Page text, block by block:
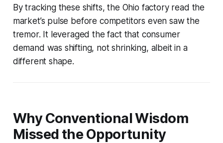
By tracking these shifts, the Ohio factory read the
market’s pulse before competitors even saw the
tremor. It leveraged the fact that consumer
demand was shifting, not shrinking, albeit in a
different shape.
Why Conventional Wisdom
Missed the Opportunity